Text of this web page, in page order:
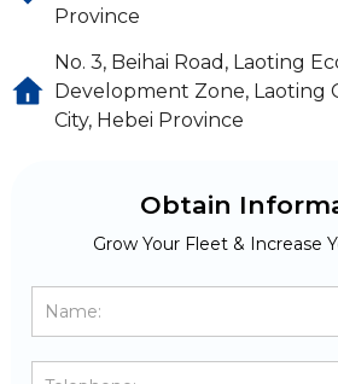
Province
No. 3, Beihai Road, Laoting
Development Zone, Laoting
City, Hebei Province
Obtain
Grow Your Fleet & Increase